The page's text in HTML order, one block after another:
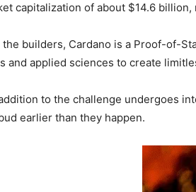
capitalization of about $14.6
builders, Cardano is a Proof-of-
and applied sciences to create
to the challenge undergoes
earlier than they happen.